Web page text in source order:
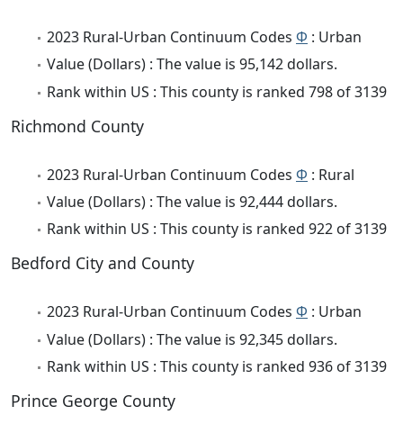
2023 Rural-Urban Continuum Codes Φ : Urban
Value (Dollars) : The value is 95,142 dollars.
Rank within US : This county is ranked 798 of 3139
Richmond County
2023 Rural-Urban Continuum Codes Φ : Rural
Value (Dollars) : The value is 92,444 dollars.
Rank within US : This county is ranked 922 of 3139
Bedford City and County
2023 Rural-Urban Continuum Codes Φ : Urban
Value (Dollars) : The value is 92,345 dollars.
Rank within US : This county is ranked 936 of 3139
Prince George County